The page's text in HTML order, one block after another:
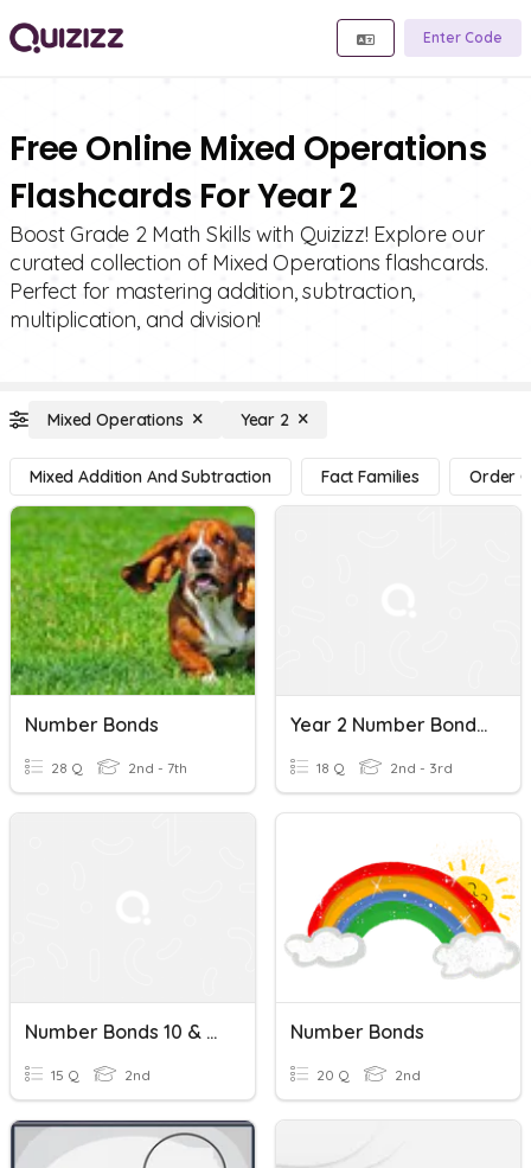
Enter Code
Free Online Mixed Operations
Flashcards For Year 2
Boost Grade 2 Math Skills with Quizizz! Explore our
curated collection of Mixed Operations flashcards.
Perfect for mastering addition, subtraction,
multiplication, and division!
Mixed Operations Year 2
Mixed Addition And Subtraction Fact Families Order
Number Bonds
28 Q 2nd - 7th
Year 2 Number Bonds Quiz
18 Q 2nd - 3rd
Number Bonds 10 & 20
15 Q 2nd
Number Bonds
20 Q 2nd